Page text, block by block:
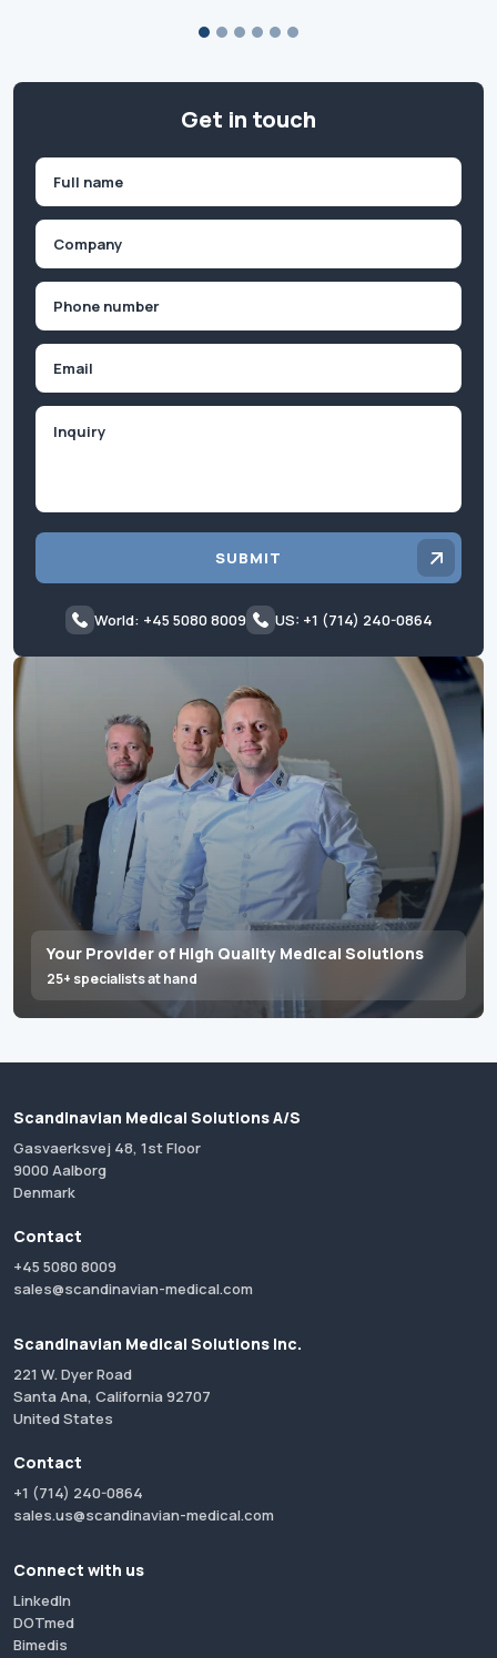
Your Provider of High Quality Medical Solutions
25+ specialists at hand
Get in touch
First
SUBMIT
World: +45 5080 8009 US: +1 (714) 240-0864
Scandinavian Medical Solutions A/S
Gasvaerksvej 48, 1st Floor
9000 Aalborg
Denmark
Contact
+45 5080 8009
sales@scandinavian-medical.com
Scandinavian Medical Solutions Inc.
221 W. Dyer Road
Santa Ana, California 92707
United States
Contact
+1 (714) 240-0864
sales.us@scandinavian-medical.com
Connect with us
LinkedIn
DOTmed
Bimedis